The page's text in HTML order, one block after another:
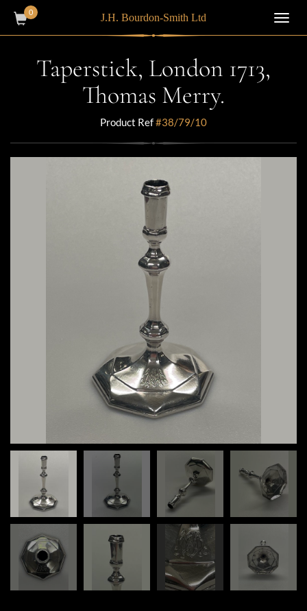
0 J.H. Bourdon-Smith Ltd
Taperstick, London 1713,
Thomas Merry.
Product Ref#38/79/10